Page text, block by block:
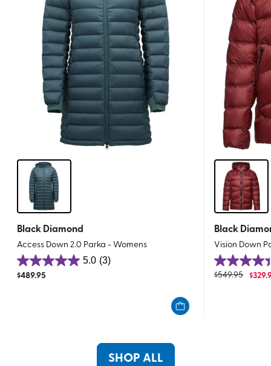
Black Diamond
Access Down 2.0 Parka - Womens
5.0 (3)
5.0
out
$489.95
Black
Vision Down
4.4
out
$549.95 $
SHOP ALL